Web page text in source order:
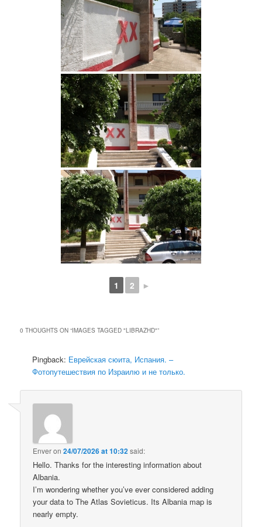
1 2 ►
0 THOUGHTS ON “IMAGES TAGGED "LIBRAZHD"”
Pingback: Еврейская сюита, Испания. –
Фотопутешествия по Израилю и не только.
Enveron24/07/2026 at 10:32said:
Hello. Thanks for the interesting information about
Albania.
I’m wondering whether you’ve ever considered adding
your data to The Atlas Sovieticus. Its Albania map is
nearly empty.